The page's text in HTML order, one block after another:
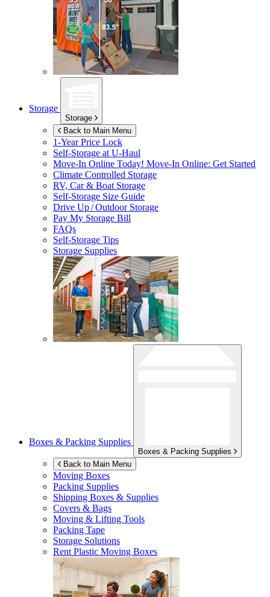
Storage
Storage
Back to Main Menu
1-Year Price Lock
Self-Storage atU-Haul
Move-In Online Today! Move-In Online: Get Started
Climate Controlled Storage
RV, Car & Boat Storage
Self-Storage Size Guide
Drive Up / Outdoor Storage
Pay My Storage Bill
FAQs
Self-Storage Tips
Storage Supplies
Boxes & Packing Supplies
Boxes & Packing Supplies
Back to Main Menu
Moving Boxes
Packing Supplies
Shipping Boxes & Supplies
Covers & Bags
Moving & Lifting Tools
Packing Tape
Storage Solutions
Rent Plastic Moving Boxes